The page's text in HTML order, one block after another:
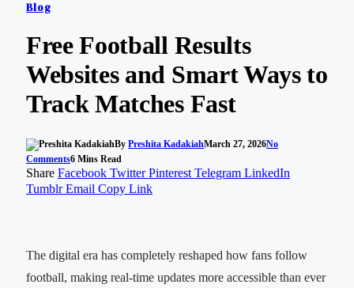
Blog
Free Football Results
Websites and Smart Ways to
Track Matches Fast
By Preshita KadakiahMarch 27, 2026No
Comments6 Mins Read
Share Facebook Twitter Pinterest Telegram LinkedIn
Tumblr Email Copy Link
The digital era has completely reshaped how fans follow
football, making real-time updates more accessible than ever